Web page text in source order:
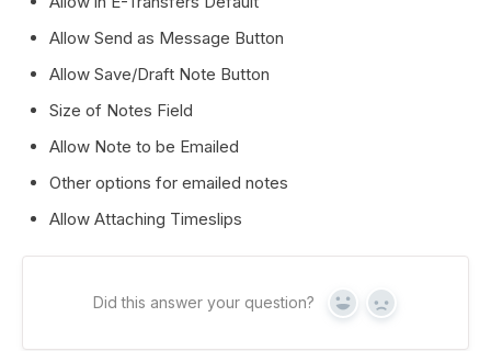
Allow Send as Message Button
Allow Save/Draft Note Button
Size of Notes Field
Allow Note to be Emailed
Other options for emailed notes
Allow Attaching Timeslips
Did this answer your question? Yes No